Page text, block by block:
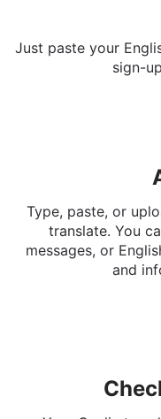
How to
sign-
Type, paste, or
translate. You